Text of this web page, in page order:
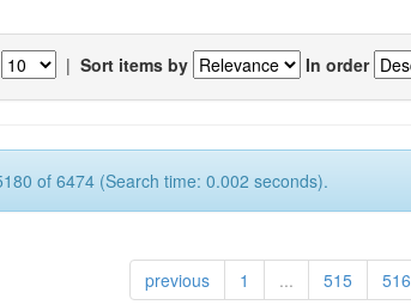
| Sort items by In order
of 6474 (Search time: 0.002 seconds).
previous 1 ... 515 516